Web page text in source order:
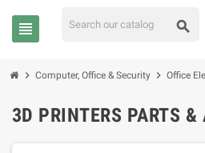
view_headline search
chevron_right Computer, Office & Security chevron_right Office
3D PRINTERS PARTS &